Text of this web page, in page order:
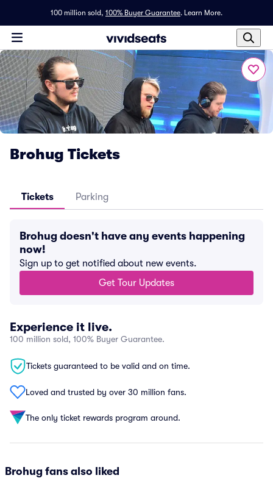
100 million sold, 100% Buyer Guarantee. Learn More.
Brohug Tickets
Tickets Parking
Brohug doesn't have any events happening
now!
Sign up to get notified about new events.
Get Tour Updates
Experience it live.
100 million sold, 100% Buyer Guarantee.
Tickets guaranteed to be valid and on time.
Loved and trusted by over 30 million fans.
The only ticket rewards program around.
Brohug fans also liked